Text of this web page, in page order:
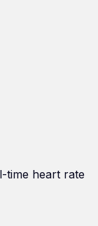
time heart rate